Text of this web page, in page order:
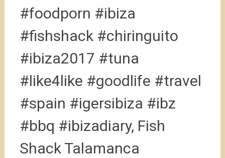
#foodporn #ibiza
#fishshack #chiringuito
#ibiza2017 #tuna
#like4like #goodlife #travel
#spain #igersibiza #ibz
#bbq #ibizadiary, Fish
Shack Talamanca